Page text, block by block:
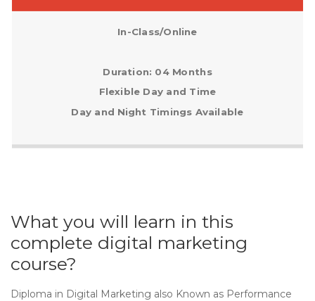
In-Class/Online
Duration: 04 Months
Flexible Day and Time
Day and Night Timings Available
What you will learn in this
complete digital marketing
course?
Diploma in Digital Marketing also Known as Performance